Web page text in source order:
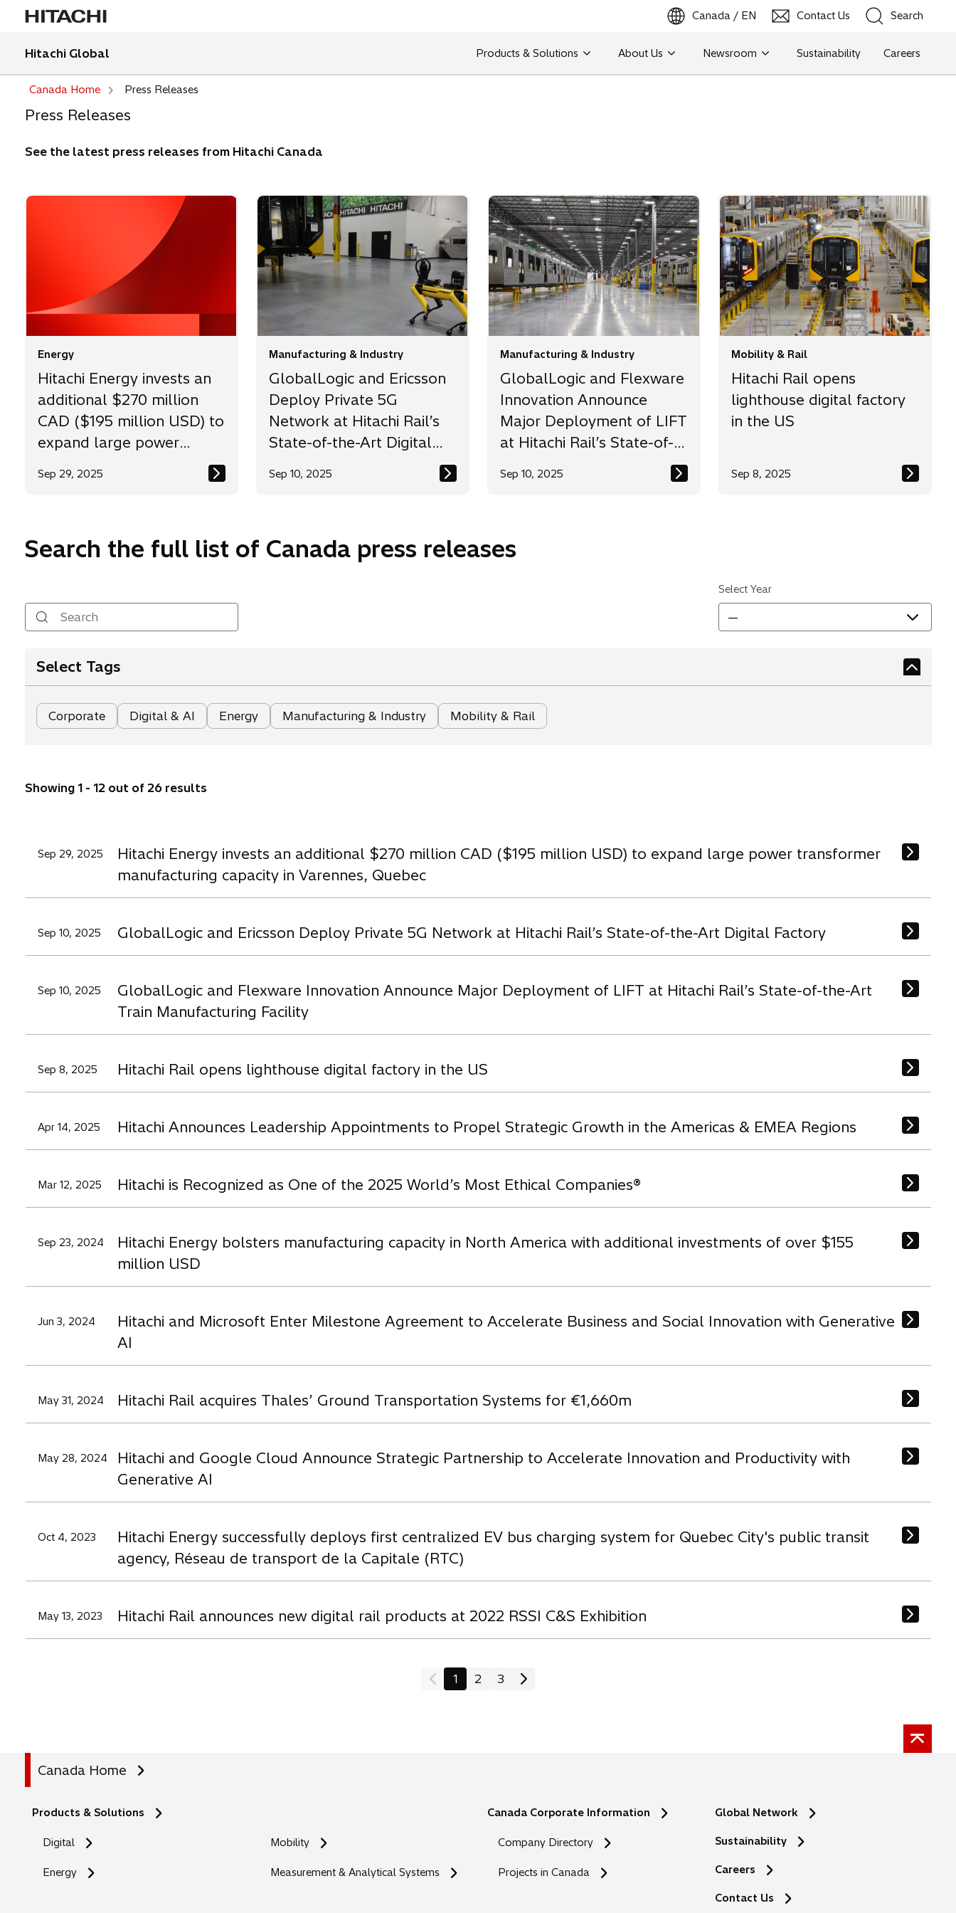
Canada / EN Contact Us Search
Search
Hitachi Global Products & Solutions About Us Newsroom Sustainability Careers
Canada Home Press Releases
Press Releases
See the latest press releases from Hitachi Canada
Energy
Hitachi Energy invests an
additional $270 million
CAD ($195 million USD) to
expand large power
manufacturing capacity in
Sep 29, 2025
Manufacturing & Industry
GlobalLogic and Ericsson
Deploy Private 5G
Network at Hitachi Rail’s
State-of-the-Art Digital
Sep 10, 2025
Manufacturing & Industry
GlobalLogic and Flexware
Innovation Announce
Major Deployment of LIFT
at Hitachi Rail’s State-of-
Manufacturing Facility
Sep 10, 2025
Mobility & Rail
Hitachi Rail opens
lighthouse digital factory
in the US
Sep 8, 2025
Search the full list of Canada press releases
Search
Select Year
—
Select Tags
Corporate Digital & AI Energy Manufacturing & Industry Mobility & Rail
Showing 1 - 12 out of 26 results
Sep 29, 2025
Hitachi Energy invests an additional $270 million CAD ($195 million USD) to expand large power transformer
manufacturing capacity in Varennes, Quebec
Sep 10, 2025 GlobalLogic and Ericsson Deploy Private 5G Network at Hitachi Rail’s State-of-the-Art Digital Factory
Sep 10, 2025
GlobalLogic and Flexware Innovation Announce Major Deployment of LIFT at Hitachi Rail’s State-of-the-Art
Train Manufacturing Facility
Sep 8, 2025 Hitachi Rail opens lighthouse digital factory in the US
Apr 14, 2025 Hitachi Announces Leadership Appointments to Propel Strategic Growth in the Americas & EMEA Regions
Mar 12, 2025 Hitachi is Recognized as One of the 2025 World’s Most Ethical Companies®
Sep 23, 2024
Hitachi Energy bolsters manufacturing capacity in North America with additional investments of over $155
million USD
Jun 3, 2024
Hitachi and Microsoft Enter Milestone Agreement to Accelerate Business and Social Innovation with Generative
AI
May 31, 2024 Hitachi Rail acquires Thales’ Ground Transportation Systems for €1,660m
May 28, 2024
Hitachi and Google Cloud Announce Strategic Partnership to Accelerate Innovation and Productivity with
Generative AI
Oct 4, 2023
Hitachi Energy successfully deploys first centralized EV bus charging system for Quebec City's public transit
agency, Réseau de transport de la Capitale (RTC)
May 13, 2023 Hitachi Rail announces new digital rail products at 2022 RSSI C&S Exhibition
1 2 3
Canada Home
Products & Solutions
Digital
Energy
Mobility
Measurement & Analytical Systems
Canada Corporate Information
Company Directory
Projects in Canada
Global Network
Sustainability
Careers
Contact Us